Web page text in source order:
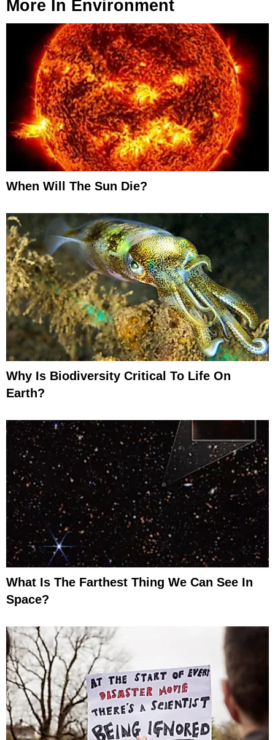
More In Environment
When Will The Sun Die?
Why Is Biodiversity Critical To Life On
Earth?
What Is The Farthest Thing We Can See In
Space?